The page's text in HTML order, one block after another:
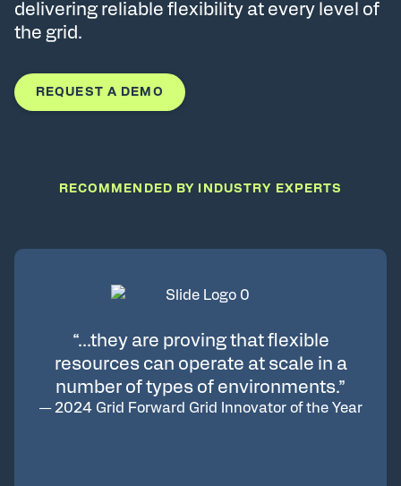
delivering reliable flexibility at every level of
the grid.
REQUEST A DEMO
RECOMMENDED BY INDUSTRY EXPERTS
“…they are proving that flexible
resources can operate at scale in a
number of types of environments.”
— 2024 Grid Forward Grid Innovator of the Year